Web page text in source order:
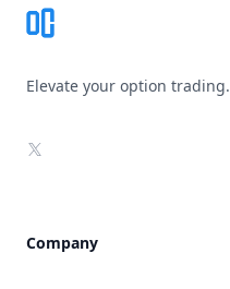
Elevate your option trading.
X
Company